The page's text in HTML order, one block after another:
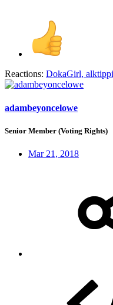
Reactions: DokaGirl,
adambeyoncelowe
Senior Member (Voting Rights)
Mar 21, 2018